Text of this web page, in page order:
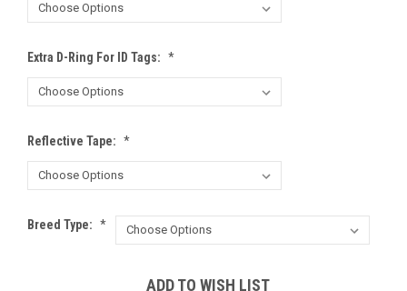
Extra D-Ring For ID Tags: *
Reflective Tape: *
Breed Type: *
ADD TO WISH LIST